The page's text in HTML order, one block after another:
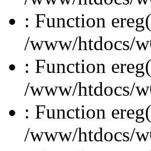
: Function
/www/htdocs/
: Function
/www/htdocs/
: Function
/www/htdocs/